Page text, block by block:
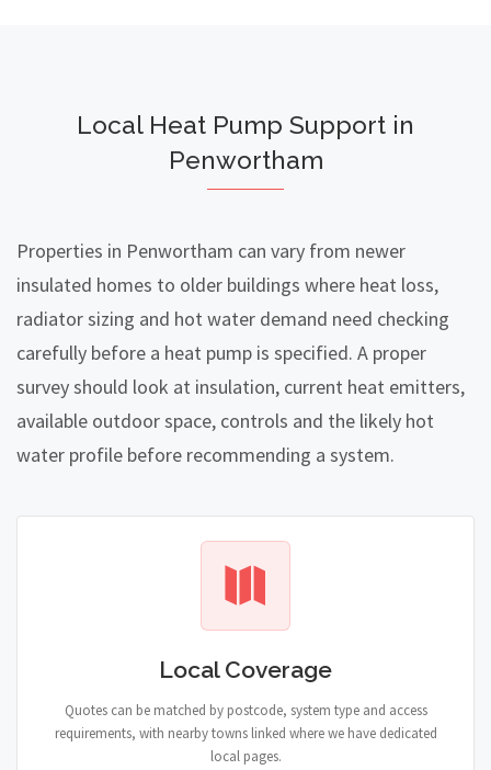
Local Heat Pump Support in
Penwortham
Properties in Penwortham can vary from newer
insulated homes to older buildings where heat loss,
radiator sizing and hot water demand need checking
carefully before a heat pump is specified. A proper
survey should look at insulation, current heat emitters,
available outdoor space, controls and the likely hot
water profile before recommending a system.
Local Coverage
Quotes can be matched by postcode, system type and access
requirements, with nearby towns linked where we have dedicated
local pages.